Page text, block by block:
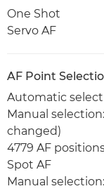
One Shot
Servo AF
AF Point
Automatic
Manual
changed)
4779 AF
Spot AF
Manual